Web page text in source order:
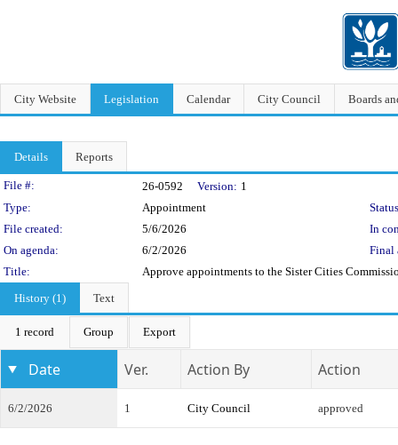
City Website Legislation Calendar City Council Boards
Details Reports
Legislation Details
File #: 26-0592 Version: 1
Type:
Appointment
File created:
5/6/2026
In
On agenda:
6/2/2026
Final
Title:
Approve appointments to the Sister Cities
History (1)
Text
1 record Group Export
Date Ver. Action By Action
6/2/2026 1 City Council approved